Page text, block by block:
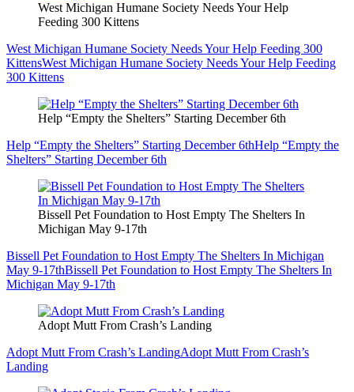
West Michigan Humane Society Needs Your Help
Feeding 300 Kittens
West Michigan Humane Society Needs Your Help Feeding 300
KittensWest Michigan Humane Society Needs Your Help Feeding
300 Kittens
Help “Empty the Shelters” Starting December 6th
Help “Empty the Shelters” Starting December 6thHelp “Empty the
Shelters” Starting December 6th
Bissell Pet Foundation to Host Empty The Shelters In
Michigan May 9-17th
Bissell Pet Foundation to Host Empty The Shelters In Michigan
May 9-17thBissell Pet Foundation to Host Empty The Shelters In
Michigan May 9-17th
Adopt Mutt From Crash’s Landing
Adopt Mutt From Crash’s LandingAdopt Mutt From Crash’s
Landing